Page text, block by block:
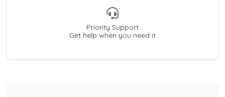
Priority Support
Get help when you need it